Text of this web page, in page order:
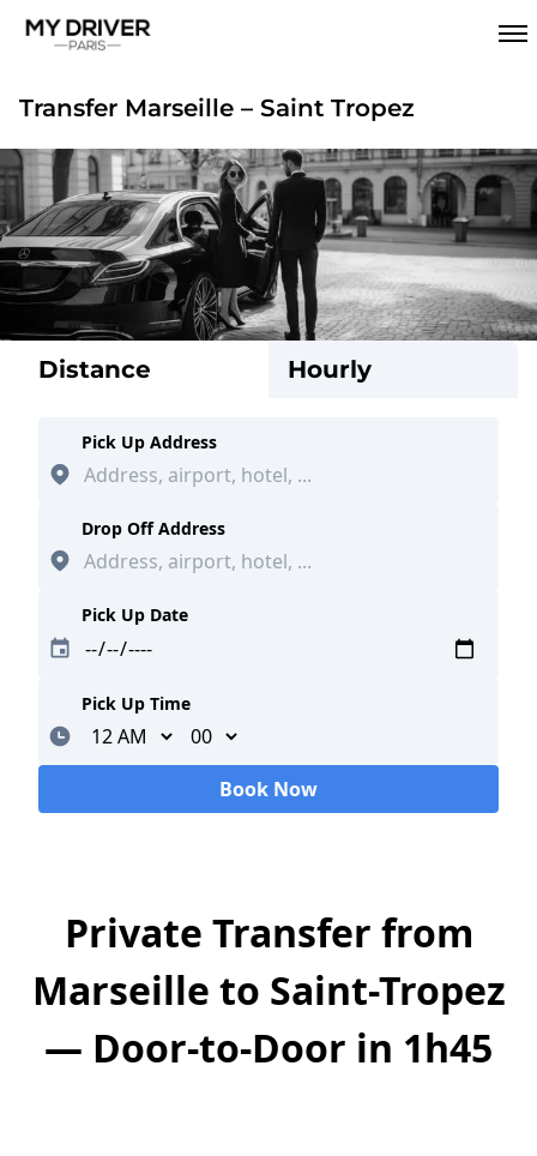
Transfer Marseille – Saint Tropez
Distance Hourly
Pick Up Address
Drop Off Address
Pick Up Date
Pick Up Time
Minutes
Loading...
Book Now
Private Transfer from
Marseille to Saint-Tropez
— Door-to-Door in 1h45